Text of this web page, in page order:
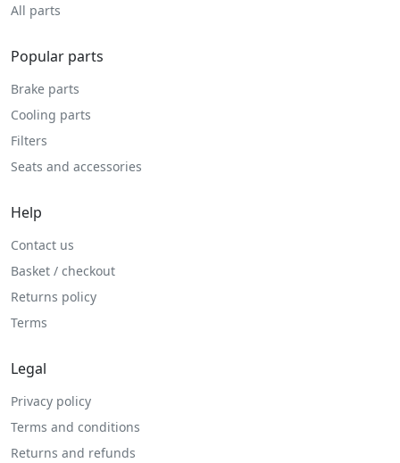
All parts
Popular parts
Brake parts
Cooling parts
Filters
Seats and accessories
Help
Contact us
Basket / checkout
Returns policy
Terms
Legal
Privacy policy
Terms and conditions
Returns and refunds